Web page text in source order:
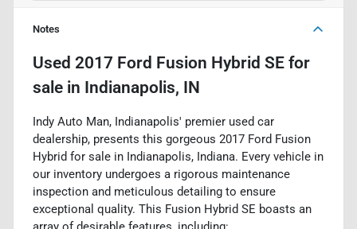
Notes
Used 2017 Ford Fusion Hybrid SE for
sale in Indianapolis, IN
Indy Auto Man, Indianapolis' premier used car
dealership, presents this gorgeous 2017 Ford Fusion
Hybrid for sale in Indianapolis, Indiana. Every vehicle in
our inventory undergoes a rigorous maintenance
inspection and meticulous detailing to ensure
exceptional quality. This Fusion Hybrid SE boasts an